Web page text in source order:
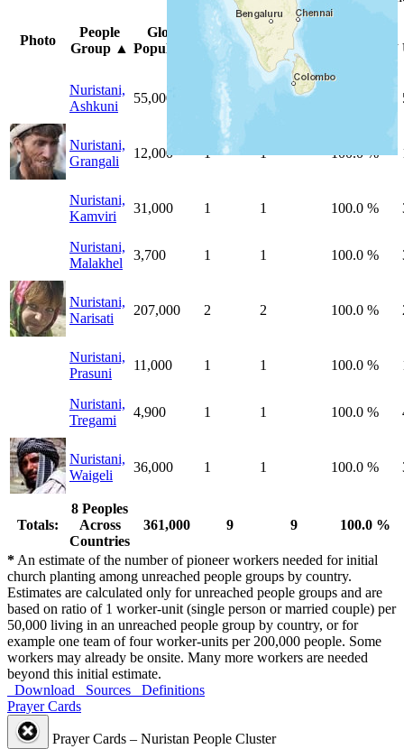
Photo
People
Group ▲
Global
Population
Peoples
by
Country
Unreached
by
Country
Nuristani,
Ashkuni
55,000
Nuristani,
Grangali
12,000 1 1 100.0 %
Nuristani,
Kamviri
31,000 1 1 100.0 %
Nuristani,
Malakhel
3,700 1 1 100.0 %
Nuristani,
Narisati
207,000 2 2 100.0 %
Nuristani,
Prasuni
11,000 1 1 100.0 %
Nuristani,
Tregami
4,900 1 1 100.0 %
Nuristani,
Waigeli
36,000 1 1 100.0 %
Totals:
8 Peoples
Across
Countries
361,000 9 9 100.0 %
* An estimate of the number of pioneer workers needed for initial
church planting among unreached people groups by country.
Estimates are calculated only for unreached people groups and are
based on ratio of 1 worker-unit (single person or married couple) per
50,000 living in an unreached people group by country, or for
example one team of four worker-units per 200,000 people. Some
workers may already be onsite. Many more workers are needed
beyond this initial estimate.
Download
Sources
Definitions
Prayer Cards
Prayer Cards – Nuristan People Cluster